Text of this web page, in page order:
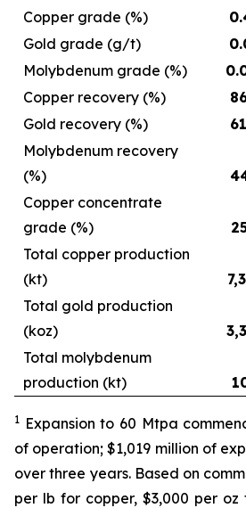
Copper grade (%)
Gold grade (g/t)
Molybdenum grade (%)
Copper recovery (%)
Gold recovery (%)
Molybdenum recovery
(%)
Copper concentrate
grade (%)
Total copper production
(kt)
Total gold production
(koz)
Total molybdenum
production (kt)
1 Expansion to 60 Mtpa
of operation; $1,019 million of
over three years. Based on
per lb for copper, $3,000 per